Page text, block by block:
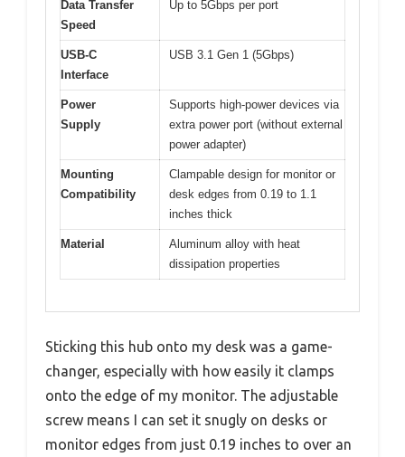
Data Transfer
Speed
Up to 5Gbps per port
USB-C
Interface
USB 3.1 Gen 1 (5Gbps)
Power
Supply
Supports high-power devices via
extra power port (without external
power adapter)
Mounting
Compatibility
Clampable design for monitor or
desk edges from 0.19 to 1.1
inches thick
Material
Aluminum alloy with heat
dissipation properties
Sticking this hub onto my desk was a game-
changer, especially with how easily it clamps
onto the edge of my monitor. The adjustable
screw means I can set it snugly on desks or
monitor edges from just 0.19 inches to over an